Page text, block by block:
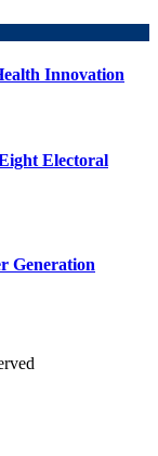
Innovation
Electoral
Generation